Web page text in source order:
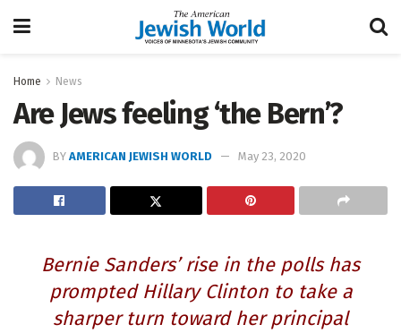
Home News
Are Jews feeling ‘the Bern’?
BY AMERICAN JEWISH WORLD May 23, 2020
Bernie Sanders’ rise in the polls has
prompted Hillary Clinton to take a
sharper turn toward her principal